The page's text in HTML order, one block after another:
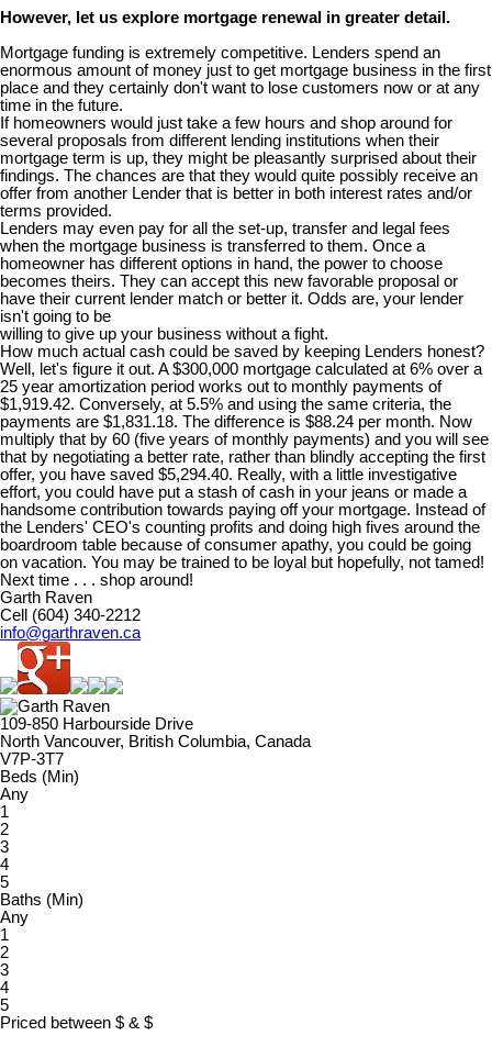
However, let us explore mortgage renewal in greater detail.
Mortgage funding is extremely competitive. Lenders spend an
enormous amount of money just to get mortgage business in the first
place and they certainly don't want to lose customers now or at any
time in the future.
If homeowners would just take a few hours and shop around for
several proposals from different lending institutions when their
mortgage term is up, they might be pleasantly surprised about their
findings. The chances are that they would quite possibly receive an
offer from another Lender that is better in both interest rates and/or
terms provided.
Lenders may even pay for all the set-up, transfer and legal fees
when the mortgage business is transferred to them. Once a
homeowner has different options in hand, the power to choose
becomes theirs. They can accept this new favorable proposal or
have their current lender match or better it. Odds are, your lender
isn't going to be
willing to give up your business without a fight.
How much actual cash could be saved by keeping Lenders honest?
Well, let's figure it out. A $300,000 mortgage calculated at 6% over a
25 year amortization period works out to monthly payments of
$1,919.42. Conversely, at 5.5% and using the same criteria, the
payments are $1,831.18. The difference is $88.24 per month. Now
multiply that by 60 (five years of monthly payments) and you will see
that by negotiating a better rate, rather than blindly accepting the first
offer, you have saved $5,294.40. Really, with a little investigative
effort, you could have put a stash of cash in your jeans or made a
handsome contribution towards paying off your mortgage. Instead of
the Lenders' CEO's counting profits and doing high fives around the
boardroom table because of consumer apathy, you could be going
on vacation. You may be trained to be loyal but hopefully, not tamed!
Next time . . . shop around!
Garth Raven
Cell (604) 340-2212
info@garthraven.ca
109-850 Harbourside Drive
North Vancouver, British Columbia, Canada
V7P-3T7
Beds (Min)
Any
1
2
3
4
5
Baths (Min)
Any
1
2
3
4
5
Priced between $ & $